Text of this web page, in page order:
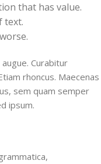
that has value.
text.
Curabitur
rhoncus. Maecenas
sem quam semper
ipsum.